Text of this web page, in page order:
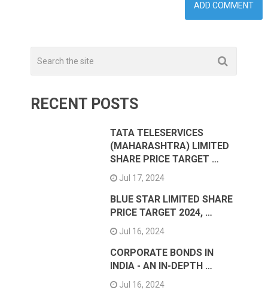
RECENT POSTS
TATA TELESERVICES
(MAHARASHTRA) LIMITED
SHARE PRICE TARGET …
Jul 17, 2024
BLUE STAR LIMITED SHARE
PRICE TARGET 2024, …
Jul 16, 2024
CORPORATE BONDS IN
INDIA - AN IN-DEPTH …
Jul 16, 2024